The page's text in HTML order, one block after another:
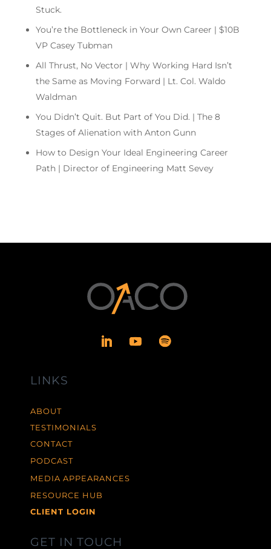
Stuck.
You’re the Bottleneck in Your Own Career | $10B
VP Casey Tubman
All Thrust, No Vector | Why Working Hard Isn’t
the Same as Moving Forward | Lt. Col. Waldo
Waldman
You Didn’t Quit. But Part of You Did. | The 8
Stages of Alienation with Anton Gunn
How to Design Your Ideal Engineering Career
Path | Director of Engineering Matt Sevey
LINKS
ABOUT
TESTIMONIALS
CONTACT
PODCAST
MEDIA APPEARANCES
RESOURCE HUB
CLIENT LOGIN
GET IN TOUCH